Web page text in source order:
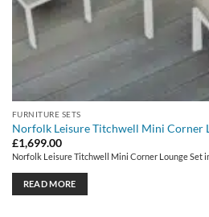
FURNITURE SETS
Norfolk Leisure Titchwell Mini Corner
£1,699.00
Norfolk Leisure Titchwell Mini Corner Lounge Set
READ MORE